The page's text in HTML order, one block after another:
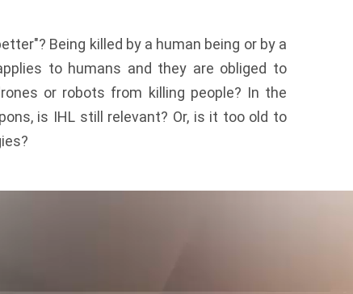
Being killed by a human being or by a
to humans and they are obliged to
or robots from killing people? In the
is IHL still relevant? Or, is it too old to